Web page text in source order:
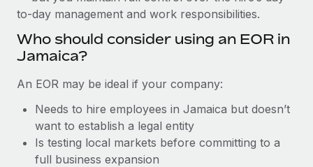
Entity setup
Establish compliant entities fast
Relocate employees with ease
Manage employee benefits with ease
Learn More
Compliant growth through acquisition:
Remote
In a snap Company: Supreme Group Industry: Healthcare
and Life sciences marketing HQ: United States...
Learn More
EOR & PEO
Contractor Management
Work visas & permits
Changelog
to-day management and work responsibilities.
Who should consider using an EOR in
Jamaica?
An EOR may be ideal if your company:
Needs to hire employees in Jamaica but doesn’t
want to establish a legal entity
Is testing local markets before committing to a
full business expansion